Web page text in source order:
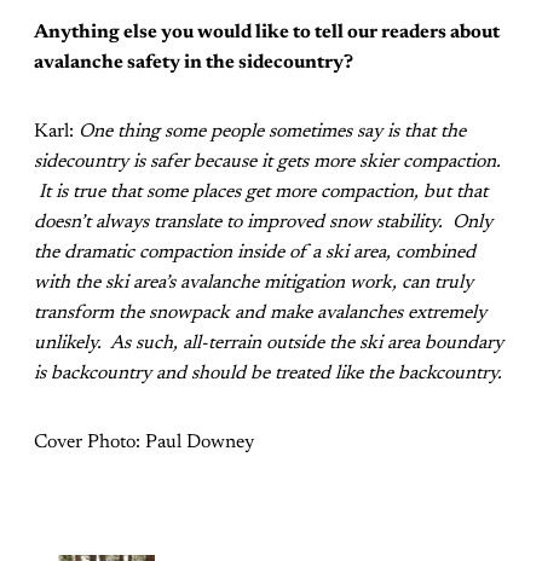
Anything else you would like to tell our readers about
avalanche safety in the sidecountry?
Karl: One thing some people sometimes say is that the
sidecountry is safer because it gets more skier compaction.
It is true that some places get more compaction, but that
doesn’t always translate to improved snow stability. Only
the dramatic compaction inside of a ski area, combined
with the ski area’s avalanche mitigation work, can truly
transform the snowpack and make avalanches extremely
unlikely. As such, all-terrain outside the ski area boundary
is backcountry and should be treated like the backcountry.
Cover Photo: Paul Downey